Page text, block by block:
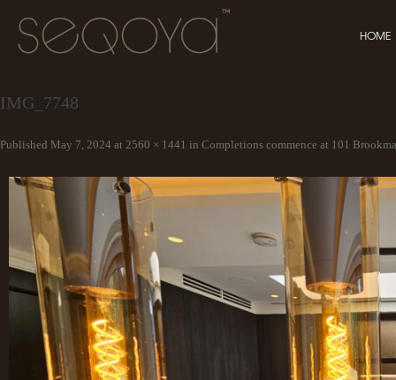
HOME
IMG_7748
Published May 7, 2024 at 2560 × 1441 in Completions commence at 101